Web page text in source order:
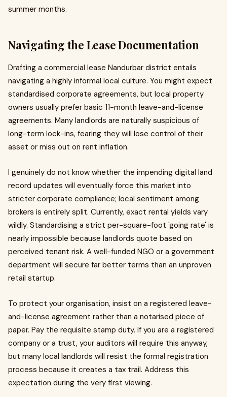
summer months.
Navigating the Lease Documentation
Drafting a commercial lease Nandurbar district entails
navigating a highly informal local culture. You might expect
standardised corporate agreements, but local property
owners usually prefer basic 11-month leave-and-license
agreements. Many landlords are naturally suspicious of
long-term lock-ins, fearing they will lose control of their
asset or miss out on rent inflation.
I genuinely do not know whether the impending digital land
record updates will eventually force this market into
stricter corporate compliance; local sentiment among
brokers is entirely split. Currently, exact rental yields vary
wildly. Standardising a strict per-square-foot 'going rate' is
nearly impossible because landlords quote based on
perceived tenant risk. A well-funded NGO or a government
department will secure far better terms than an unproven
retail startup.
To protect your organisation, insist on a registered leave-
and-license agreement rather than a notarised piece of
paper. Pay the requisite stamp duty. If you are a registered
company or a trust, your auditors will require this anyway,
but many local landlords will resist the formal registration
process because it creates a tax trail. Address this
expectation during the very first viewing.